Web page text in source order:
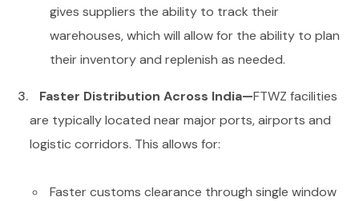
gives suppliers the ability to track their
warehouses, which will allow for the ability to plan
their inventory and replenish as needed.
Faster Distribution Across India—FTWZ facilities
are typically located near major ports, airports and
logistic corridors. This allows for:
Faster customs clearance through single window